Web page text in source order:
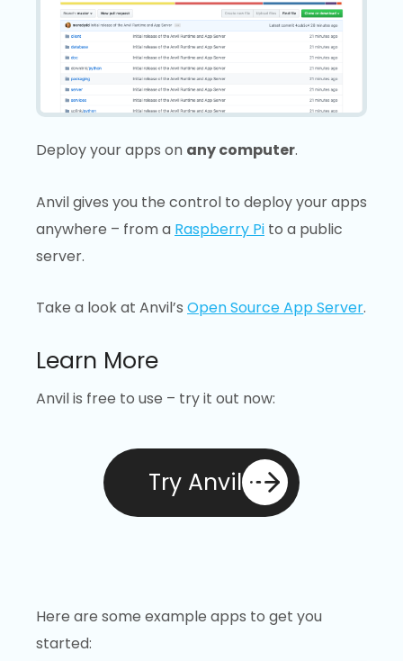
Deploy your apps on any computer.
Anvil gives you the control to deploy your apps
anywhere – from a Raspberry Pi to a public
server.
Take a look at Anvil’s Open Source App Server.
Learn More
Anvil is free to use – try it out now:
Try Anvil
Here are some example apps to get you
started: